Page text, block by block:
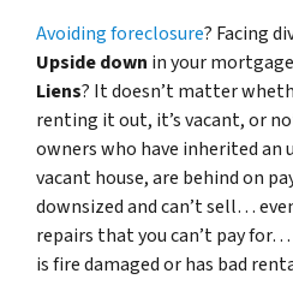
Avoiding foreclosure? Facing
Upside down in your
Liens? It doesn’t matter
renting it out, it’s vacant, or
owners who have inherited an
vacant house, are behind on
downsized and can’t sell…
repairs that you can’t pay for…
is fire damaged or has bad